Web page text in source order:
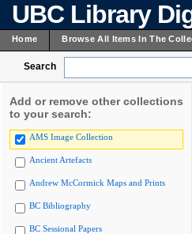
UBC Library
Home Browse All Items In The
Search
Add or remove other collections
to your search:
AMS Image Collection
Ancient Artefacts
Andrew McCormick Maps and Prints
BC Bibliography
BC Sessional Papers